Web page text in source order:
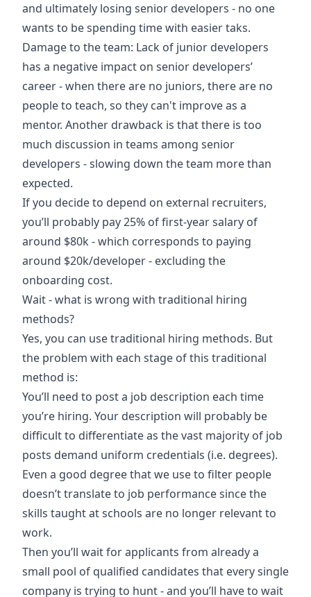
and ultimately losing senior developers - no one
wants to be spending time with easier taks.
Damage to the team: Lack of junior developers
has a negative impact on senior developers’
career - when there are no juniors, there are no
people to teach, so they can't improve as a
mentor. Another drawback is that there is too
much discussion in teams among senior
developers - slowing down the team more than
expected.
If you decide to depend on external recruiters,
you’ll probably pay 25% of first-year salary of
around $80k - which corresponds to paying
around $20k/developer - excluding the
onboarding cost.
Wait - what is wrong with traditional hiring
methods?
Yes, you can use traditional hiring methods. But
the problem with each stage of this traditional
method is:
You’ll need to post a job description each time
you’re hiring. Your description will probably be
difficult to differentiate as the vast majority of job
posts demand uniform credentials (i.e. degrees).
Even a good degree that we use to filter people
doesn’t translate to job performance since the
skills taught at schools are no longer relevant to
work.
Then you’ll wait for applicants from already a
small pool of qualified candidates that every single
company is trying to hunt - and you’ll have to wait